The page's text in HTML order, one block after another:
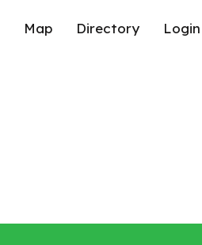
Map Directory Login